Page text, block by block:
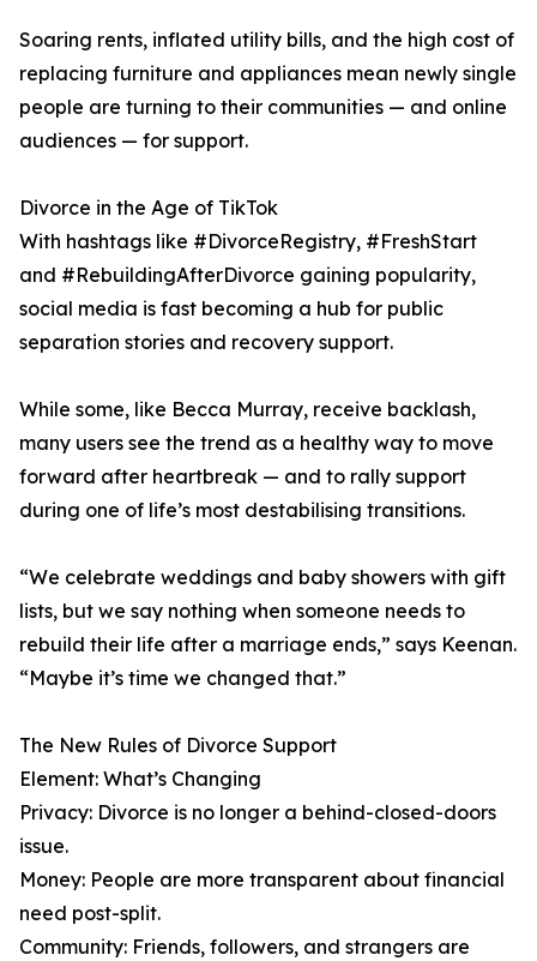
Soaring rents, inflated utility bills, and the high cost of
replacing furniture and appliances mean newly single
people are turning to their communities — and online
audiences — for support.
Divorce in the Age of TikTok
With hashtags like #DivorceRegistry, #FreshStart
and #RebuildingAfterDivorce gaining popularity,
social media is fast becoming a hub for public
separation stories and recovery support.
While some, like Becca Murray, receive backlash,
many users see the trend as a healthy way to move
forward after heartbreak — and to rally support
during one of life’s most destabilising transitions.
“We celebrate weddings and baby showers with gift
lists, but we say nothing when someone needs to
rebuild their life after a marriage ends,” says Keenan.
“Maybe it’s time we changed that.”
The New Rules of Divorce Support
Element: What’s Changing
Privacy: Divorce is no longer a behind-closed-doors
issue.
Money: People are more transparent about financial
need post-split.
Community: Friends, followers, and strangers are